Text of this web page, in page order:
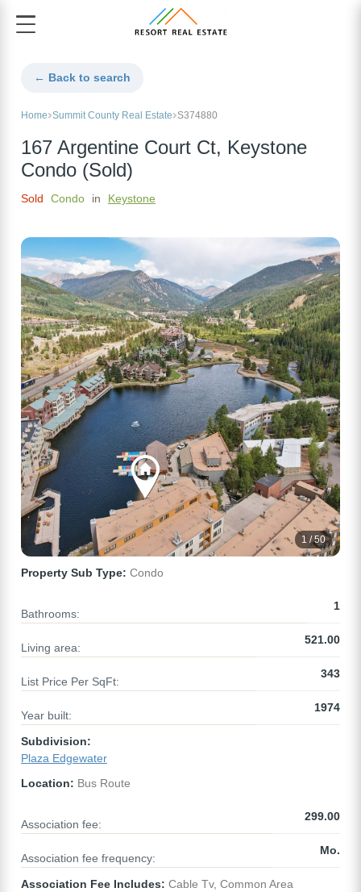
← Back to search
Home Summit County Real Estate S374880
167 Argentine Court Ct, Keystone
Condo (Sold)
Sold Condo in Keystone
1 / 50
Property Sub Type: Condo
Bathrooms:
1
Living area:
521.00
List Price Per SqFt:
343
Year built:
1974
Subdivision:
Plaza Edgewater
Location: Bus Route
Association fee:
299.00
Association fee frequency:
Mo.
Association Fee Includes: Cable Tv, Common Area